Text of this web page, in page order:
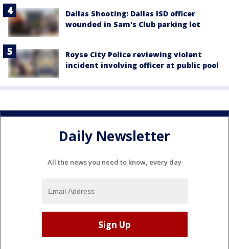
Dallas Shooting: Dallas ISD officer
wounded in Sam's Club parking lot
Royse City Police reviewing violent
incident involving officer at public pool
Daily Newsletter
All the news you need to know, every day